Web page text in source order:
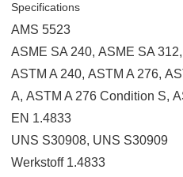
Specifications
AMS 5523
ASME SA 240, ASME SA 312,
ASTM A 240, ASTM A 276,
A, ASTM A 276 Condition S,
EN 1.4833
UNS S30908, UNS S30909
Werkstoff 1.4833